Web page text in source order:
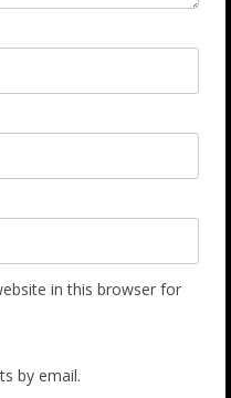
in this browser for
by email.